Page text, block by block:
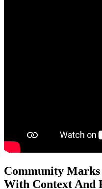
Community
With Context And